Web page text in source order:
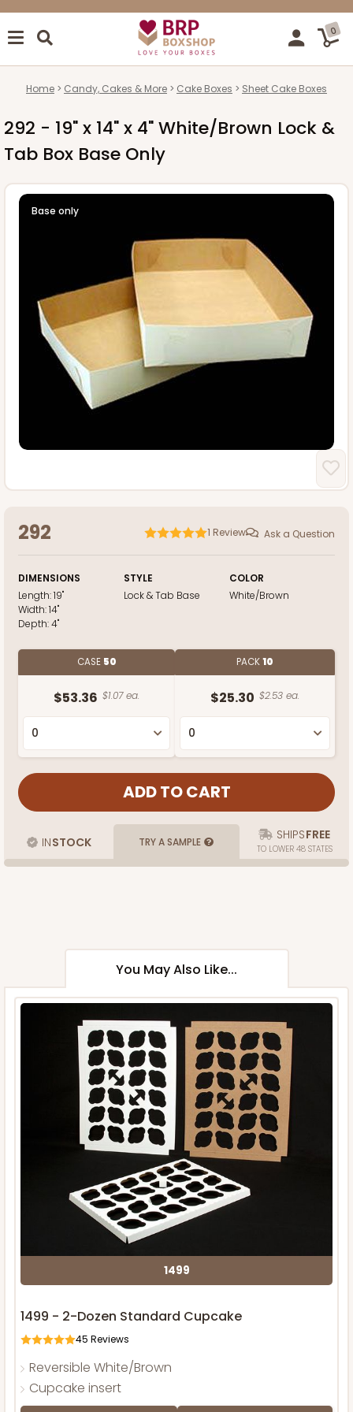
0
Home Candy, Cakes & More Cake Boxes Sheet Cake Boxes
292 - 19" x 14" x 4" White/Brown Lock &
Tab Box Base Only
Base only
292 1 Review Ask a Question
DIMENSIONS
Length:19"
Width:14"
Depth:4"
STYLE
Lock & Tab Base
COLOR
White/Brown
CASE 50
$53.36 $1.07 ea.
PACK10
$25.30 $2.53 ea.
INSTOCK TRY A SAMPLE SHIPSFREE
TO LOWER 48 STATES
You May Also Like...
1499
1499 - 2-Dozen Standard Cupcake
45 Reviews
Reversible White/Brown
Cupcake insert